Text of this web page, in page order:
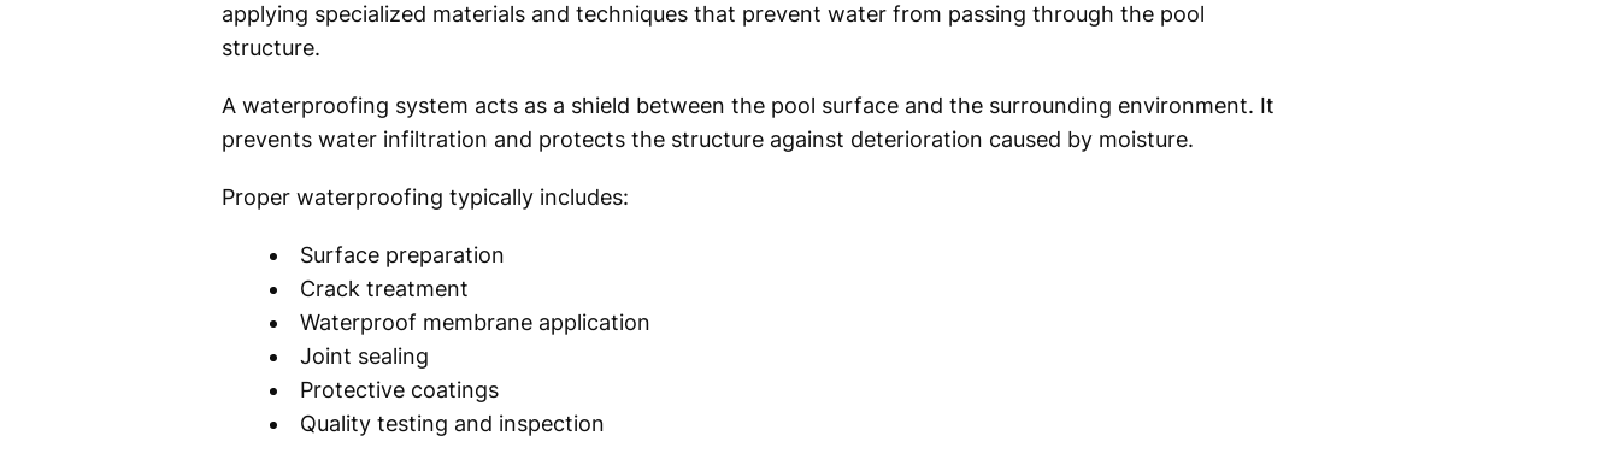
applying specialized materials and techniques that prevent water from passing through the pool
structure.
A waterproofing system acts as a shield between the pool surface and the surrounding environment. It
prevents water infiltration and protects the structure against deterioration caused by moisture.
Proper waterproofing typically includes:
Surface preparation
Crack treatment
Waterproof membrane application
Joint sealing
Protective coatings
Quality testing and inspection